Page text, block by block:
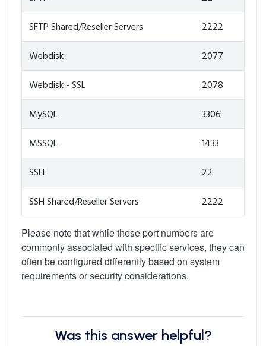
SFTP Shared/Reseller Servers
2222
Webdisk
2077
Webdisk - SSL
2078
MySQL
3306
MSSQL
1433
SSH
22
SSH Shared/Reseller Servers
2222
Please note that while these port numbers are
commonly associated with specific services, they can
often be configured differently based on system
requirements or security considerations.
Was this answer helpful?